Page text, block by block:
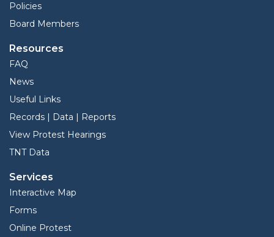
Policies
Board Members
Resources
FAQ
News
Useful Links
Records | Data | Reports
View Protest Hearings
TNT Data
Services
Interactive Map
Forms
Online Protest